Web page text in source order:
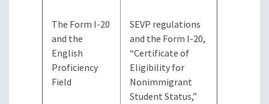
The Form I-20
and the
English
Proficiency
Field
SEVP regulations
and the Form I-20,
“Certificate of
Eligibility for
Nonimmigrant
Student Status,”